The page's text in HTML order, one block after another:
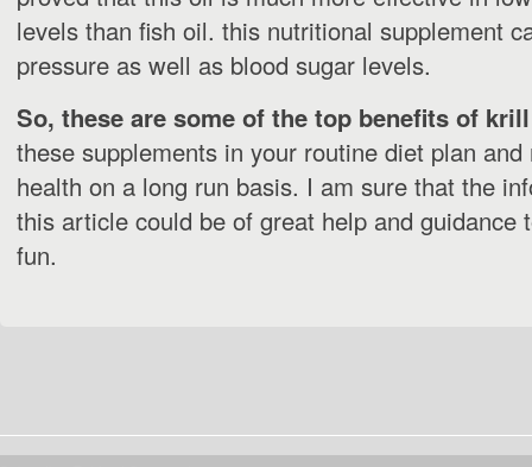
levels than fish oil. this nutritional supplement
pressure as well as blood sugar levels.
So, these are some of the top benefits of
these supplements in your routine diet plan
health on a long run basis. I am sure that the
this article could be of great help and guidance
fun.